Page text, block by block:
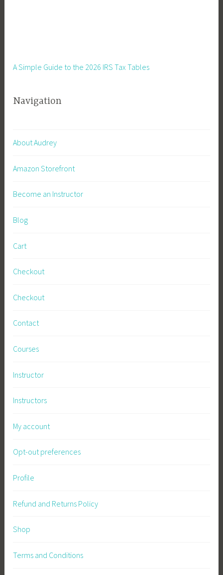
A Simple Guide to the 2026 IRS Tax Tables
Navigation
About Audrey
Amazon Storefront
Become an Instructor
Blog
Cart
Checkout
Checkout
Contact
Courses
Instructor
Instructors
My account
Opt-out preferences
Profile
Refund and Returns Policy
Shop
Terms and Conditions